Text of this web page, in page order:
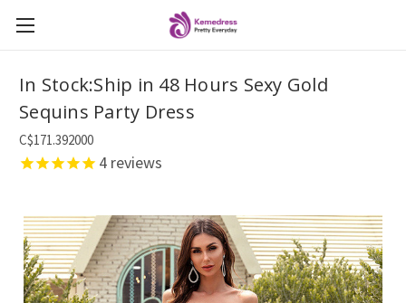
In Stock:Ship in 48 Hours Sexy Gold
Sequins Party Dress
C$171.392000
4 reviews